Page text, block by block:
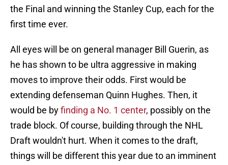
the Final and winning the Stanley Cup, each for the
first time ever.
All eyes will be on general manager Bill Guerin, as
he has shown to be ultra aggressive in making
moves to improve their odds. First would be
extending defenseman Quinn Hughes. Then, it
would be byfinding a No. 1 center, possibly on the
trade block. Of course, building through the NHL
Draft wouldn't hurt. When it comes to the draft,
things will be different this year due to an imminent